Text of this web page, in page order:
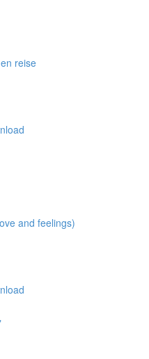
reise
and feelings)